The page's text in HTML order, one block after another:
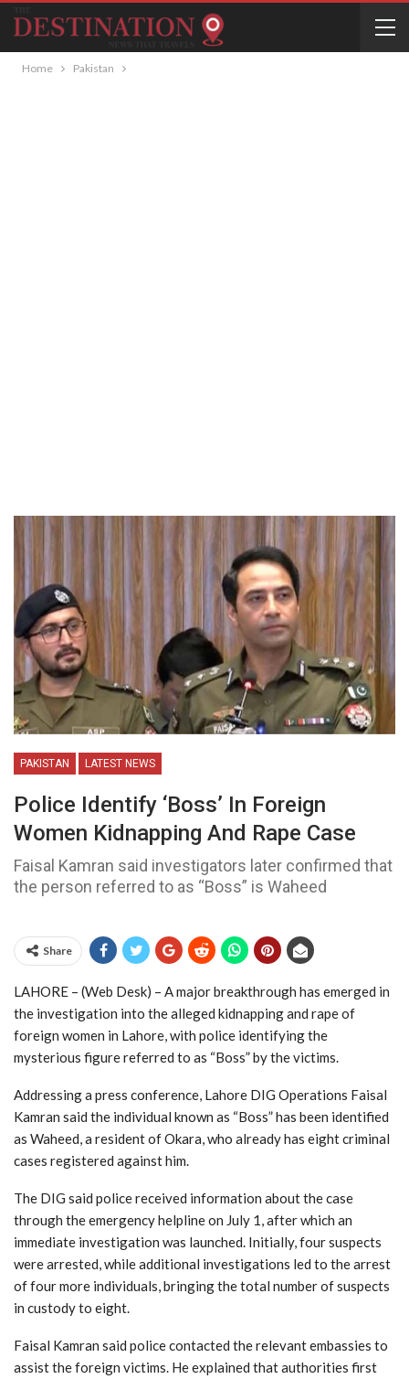
Home Pakistan
PAKISTAN LATEST NEWS
Police Identify ‘Boss’ In Foreign
Women Kidnapping And Rape Case
Faisal Kamran said investigators later confirmed that
the person referred to as “Boss” is Waheed
Share
LAHORE – (Web Desk) – A major breakthrough has emerged in
the investigation into the alleged kidnapping and rape of
foreign women in Lahore, with police identifying the
mysterious figure referred to as “Boss” by the victims.
Addressing a press conference, Lahore DIG Operations Faisal
Kamran said the individual known as “Boss” has been identified
as Waheed, a resident of Okara, who already has eight criminal
cases registered against him.
The DIG said police received information about the case
through the emergency helpline on July 1, after which an
immediate investigation was launched. Initially, four suspects
were arrested, while additional investigations led to the arrest
of four more individuals, bringing the total number of suspects
in custody to eight.
Faisal Kamran said police contacted the relevant embassies to
assist the foreign victims. He explained that authorities first